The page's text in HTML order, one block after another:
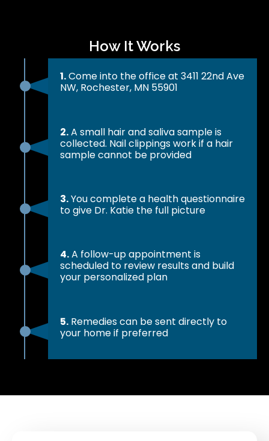
How It Works
1.Come into the office at 3411 22nd Ave
NW, Rochester, MN 55901
2.A small hair and saliva sample is
collected. Nail clippings work if a hair
sample cannot be provided
3.You complete a health questionnaire
to give Dr. Katie the full picture
4.A follow-up appointment is
scheduled to review results and build
your personalized plan
5. Remedies can be sent directly to
your home if preferred